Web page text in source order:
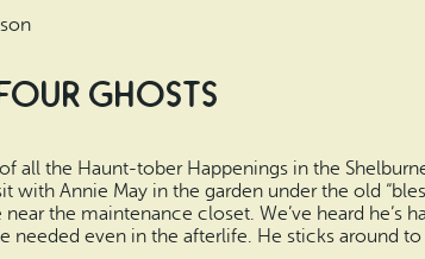
Ghosts
all the Haunt-tober Happenings in the
with Annie May in the garden under the old
the maintenance closet. We’ve heard he’s
needed even in the afterlife. He sticks around